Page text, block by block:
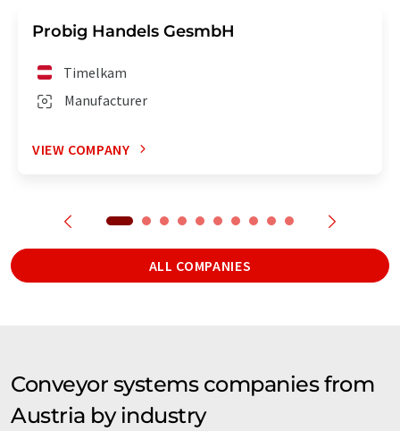
Probig Handels GesmbH
Manufacturer
Timelkam
VIEW COMPANY
ALL COMPANIES
Conveyor systems companies from
Austria by industry